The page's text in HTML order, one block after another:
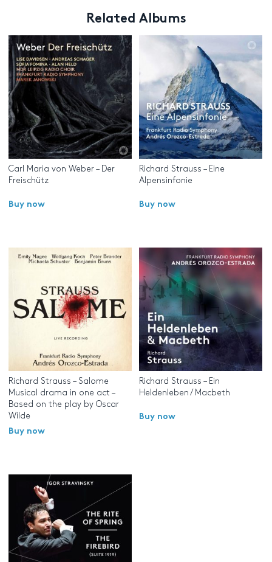
Related Albums
Carl Maria von Weber – Der
Freischütz
Buy now
Richard Strauss – Eine
Alpensinfonie
Buy now
Richard Strauss – Salome
Musical drama in one act –
Based on the play by Oscar
Wilde
Buy now
Richard Strauss – Ein
Heldenleben / Macbeth
Buy now